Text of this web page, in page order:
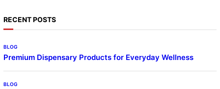
RECENT POSTS
BLOG
Premium Dispensary Products for Everyday Wellness
BLOG